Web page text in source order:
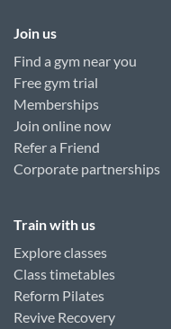
Join us
Find a gym near you
Free gym trial
Memberships
Join online now
Refer a Friend
Corporate partnerships
Train with us
Explore classes
Class timetables
Reform Pilates
Revive Recovery